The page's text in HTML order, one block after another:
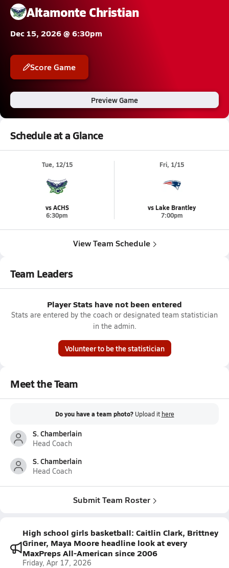
Altamonte Christian
Dec 15, 2026 @ 6:30pm
Score Game
Preview Game
Schedule at a Glance
Tue, 12/15
vs ACHS
6:30pm
Fri, 1/15
vs Lake Brantley
7:00pm
View Team Schedule
Team Leaders
Player Stats have not been entered
Stats are entered by the coach or designated team statistician
in the admin.
Volunteer to be the statistician
Meet the Team
Do you have a team photo? Upload it here
S. Chamberlain
Head Coach
S. Chamberlain
Head Coach
Submit Team Roster
High school girls basketball: Caitlin Clark, Brittney
Griner, Maya Moore headline look at every
MaxPreps All-American since 2006
Friday, Apr 17, 2026